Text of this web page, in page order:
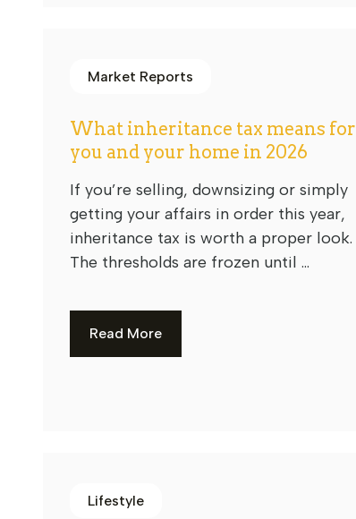
Market Reports
What inheritance tax means for
you and your home in 2026
If you’re selling, downsizing or simply
getting your affairs in order this year,
inheritance tax is worth a proper look.
The thresholds are frozen until ...
Read More
Lifestyle